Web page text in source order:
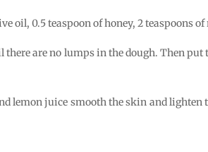
oil, 0.5 teaspoon of honey, 2 teaspoons
are no lumps in the dough. Then put
lemon juice smooth the skin and lighten